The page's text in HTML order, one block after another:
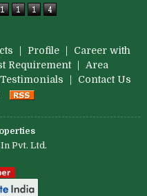
Profile
Career with
Requirement
Area
Testimonials
Contact Us
Pvt. Ltd.